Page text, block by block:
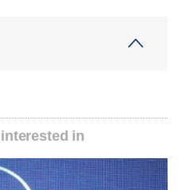
in